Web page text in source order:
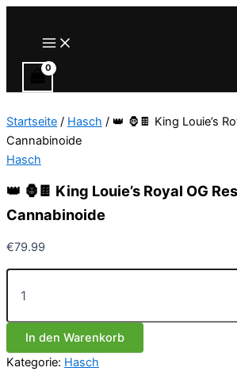
Main
Menu
Startseite / Hasch / 👑 🦍🍫 King Louie’s
Cannabinoide
Hasch
👑 🦍🍫 King Louie’s Royal OG
Cannabinoide
€79.99
👑
King
Louie’s
Royal
OG
In den Warenkorb
Kategorie: Hasch